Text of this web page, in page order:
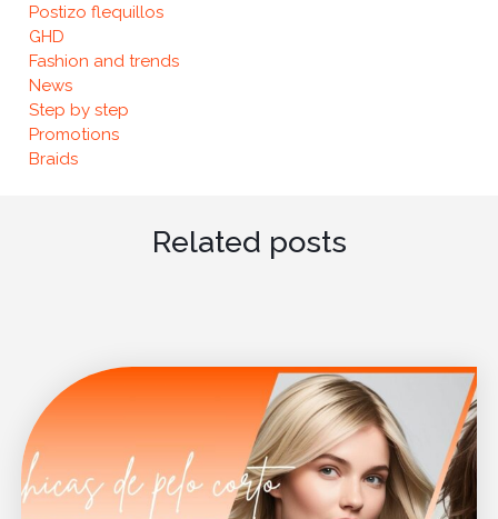
Postizo flequillos
GHD
Fashion and trends
News
Step by step
Promotions
Braids
Related posts